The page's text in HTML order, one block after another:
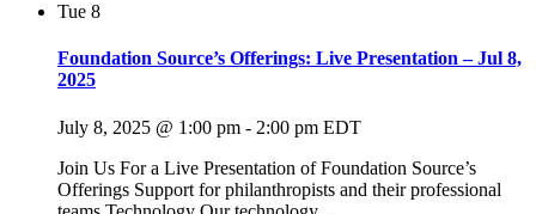
Tue 8
Foundation Source’s Offerings: Live Presentation – Jul 8,
2025
July 8, 2025 @ 1:00 pm - 2:00 pm EDT
Join Us For a Live Presentation of Foundation Source’s
Offerings Support for philanthropists and their professional